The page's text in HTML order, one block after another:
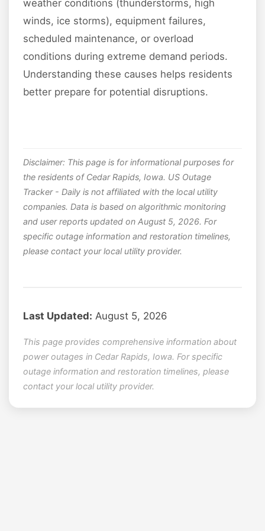
weather conditions (thunderstorms, high
winds, ice storms), equipment failures,
scheduled maintenance, or overload
conditions during extreme demand periods.
Understanding these causes helps residents
better prepare for potential disruptions.
Disclaimer: This page is for informational purposes for
the residents of Cedar Rapids, Iowa. US Outage
Tracker - Daily is not affiliated with the local utility
companies. Data is based on algorithmic monitoring
and user reports updated on August 5, 2026. For
specific outage information and restoration timelines,
please contact your local utility provider.
Last Updated: August 5, 2026
This page provides comprehensive information about
power outages in Cedar Rapids, Iowa. For specific
outage information and restoration timelines, please
contact your local utility provider.